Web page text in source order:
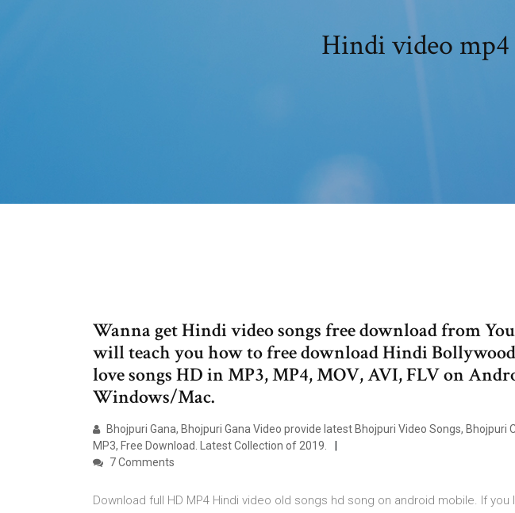
Hindi video
Wanna get Hindi video songs free download from
will teach you how to free download Hindi
love songs HD in MP3, MP4, MOV, AVI, FLV on
Windows/Mac.
Bhojpuri Gana, Bhojpuri Gana Video provide latest Bhojpuri Video Songs, Bhojpuri
MP3, Free Download. Latest Collection of 2019.
7 Comments
Download full HD MP4 Hindi video old songs hd song on android mobile. If you